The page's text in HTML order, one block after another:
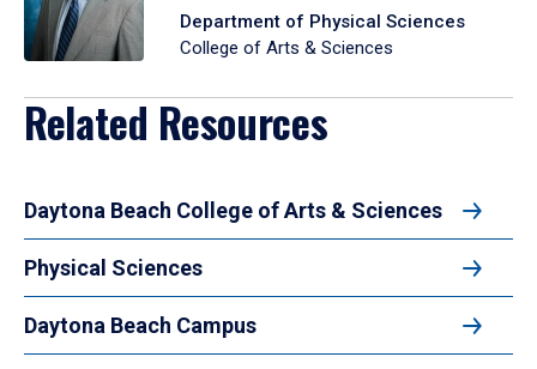
Department of Physical Sciences
College of Arts & Sciences
Related Resources
Daytona Beach College of Arts & Sciences
Physical Sciences
Daytona Beach Campus